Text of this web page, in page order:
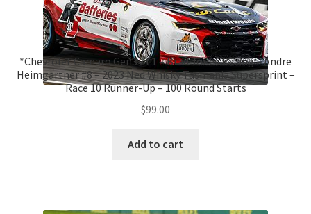
*Chevrolet Camaro Gen3 ZL1 – Brad Jones Racing – Andre
Heimgartner #8 – 2023 Ned Whisky Tasmania Supersprint –
Race 10 Runner-Up – 100 Round Starts
$99.00
Add to cart